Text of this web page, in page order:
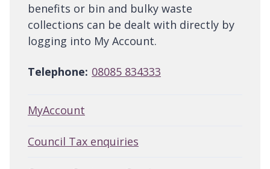
benefits or bin and bulky waste
collections can be dealt with directly by
logging into My Account.
Telephone: 08085 834333
MyAccount
Council Tax enquiries